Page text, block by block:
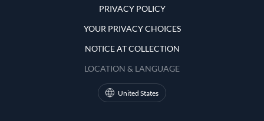
PRIVACY POLICY
YOUR PRIVACY CHOICES
NOTICE AT COLLECTION
LOCATION & LANGUAGE
United States